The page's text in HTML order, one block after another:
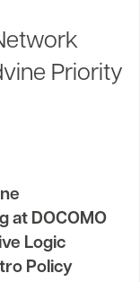
Priority
at DOCOMO
Logic
Policy